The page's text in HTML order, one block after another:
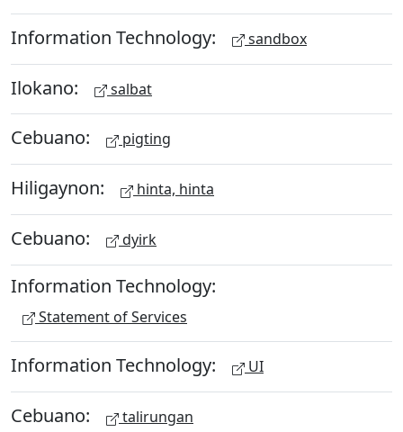
Information Technology: sandbox
Ilokano: salbat
Cebuano: pigting
Hiligaynon: hinta, hinta
Cebuano: dyirk
Information Technology:
Statement of Services
Information Technology: UI
Cebuano: talirungan